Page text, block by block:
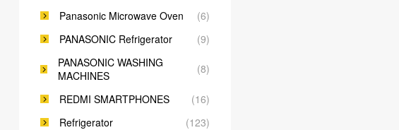
Panasonic Microwave Oven
(6)
PANASONIC Refrigerator
(9)
PANASONIC WASHING
MACHINES
(8)
REDMI SMARTPHONES
(16)
Refrigerator
(123)